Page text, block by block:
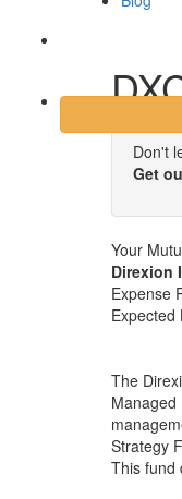
Don't
Get
Your
Direxion
Expense
Expected
The
Strategy
This fund